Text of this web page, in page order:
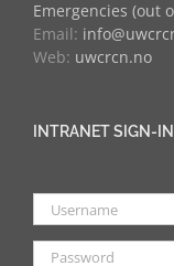
Emergencies (out
Email:
Web: uwcrcn.no
INTRANET SIGN-IN